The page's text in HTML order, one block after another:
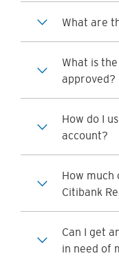
What are
What is
approved?
How do I
account?
How much
Citibank
Can I get
in need of